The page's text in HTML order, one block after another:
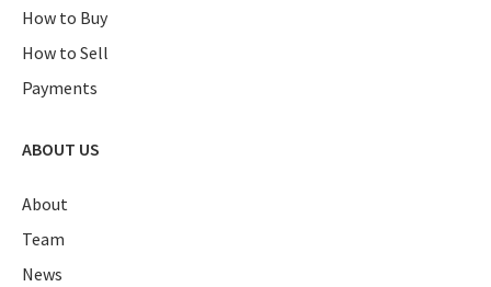
How to Buy
How to Sell
Payments
ABOUT US
About
Team
News